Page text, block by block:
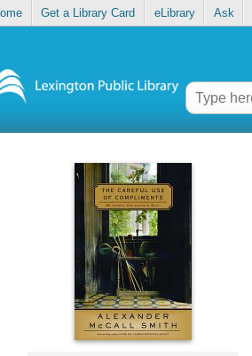
Get a Library Card eLibrary Ask